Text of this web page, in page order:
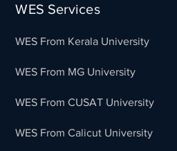
WES Services
WES From Kerala University
WES From MG University
WES From CUSAT University
WES From Calicut University